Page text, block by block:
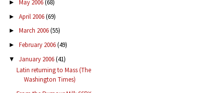
► May 2006(68)
► April 2006(69)
► March 2006(55)
► February 2006(49)
▼ January 2006(41)
Latin returning to Mass (The
Washington Times)